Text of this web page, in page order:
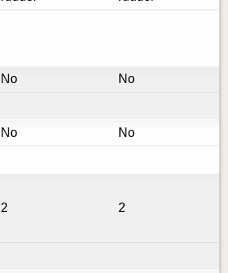
No
No
No
No
2 2